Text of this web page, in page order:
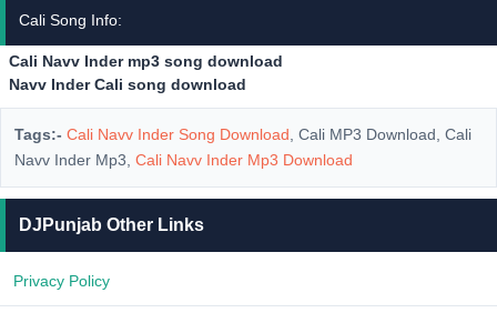
Cali Song Info:
Cali Navv Inder mp3 song download
Navv Inder Cali song download
Tags:- Cali Navv Inder Song Download , Cali MP3 Download, Cali
Navv Inder Mp3, Cali Navv Inder Mp3 Download
DJPunjab Other Links
Privacy Policy